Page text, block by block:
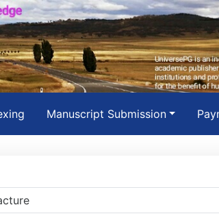
Manuscript Submission